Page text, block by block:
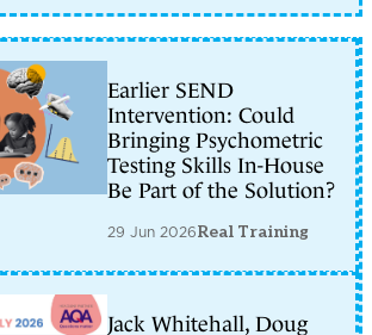
Earlier SEND
Intervention: Could
Bringing Psychometric
Testing Skills In-House
Be Part of the Solution?
29 Jun 2026Real Training
Jack Whitehall, Doug